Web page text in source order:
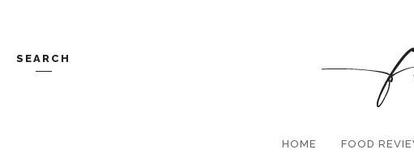
SEARCH
HOME FOOD